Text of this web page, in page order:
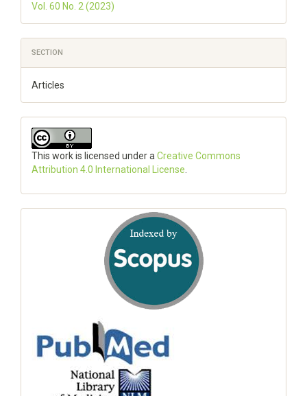
Vol. 60 No. 2 (2023)
SECTION
Articles
This work is licensed under a Creative Commons
Attribution 4.0 International License